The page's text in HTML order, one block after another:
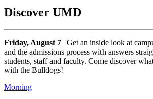
Discover UMD
Friday, August 7 | Get an inside look at
and the admissions process with answers
students, staff and faculty. Come discover
with the Bulldogs!
Morning